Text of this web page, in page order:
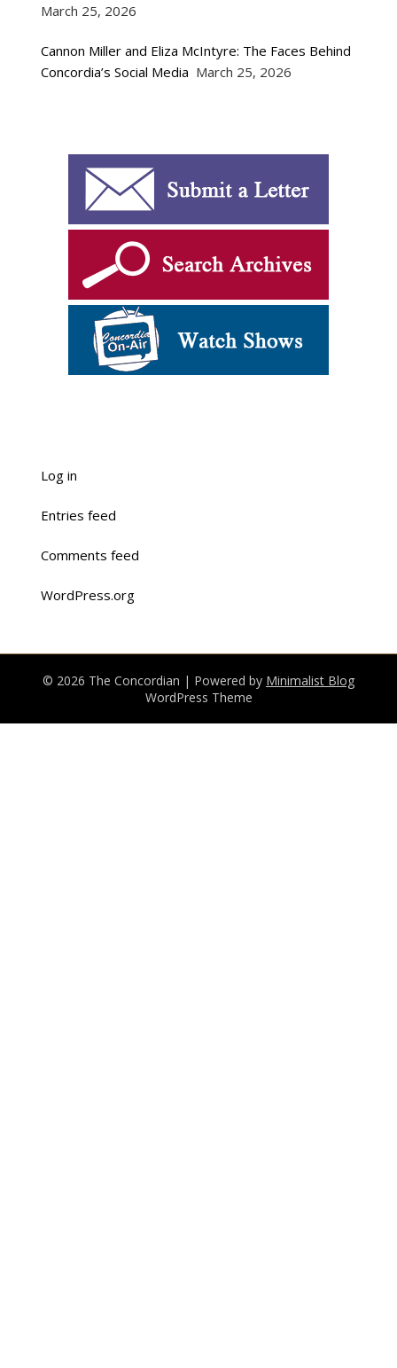
March 25, 2026
Cannon Miller and Eliza McIntyre: The Faces Behind
Concordia’s Social Media March 25, 2026
Log in
Entries feed
Comments feed
WordPress.org
© 2026 The Concordian | Powered by Minimalist Blog
WordPress Theme